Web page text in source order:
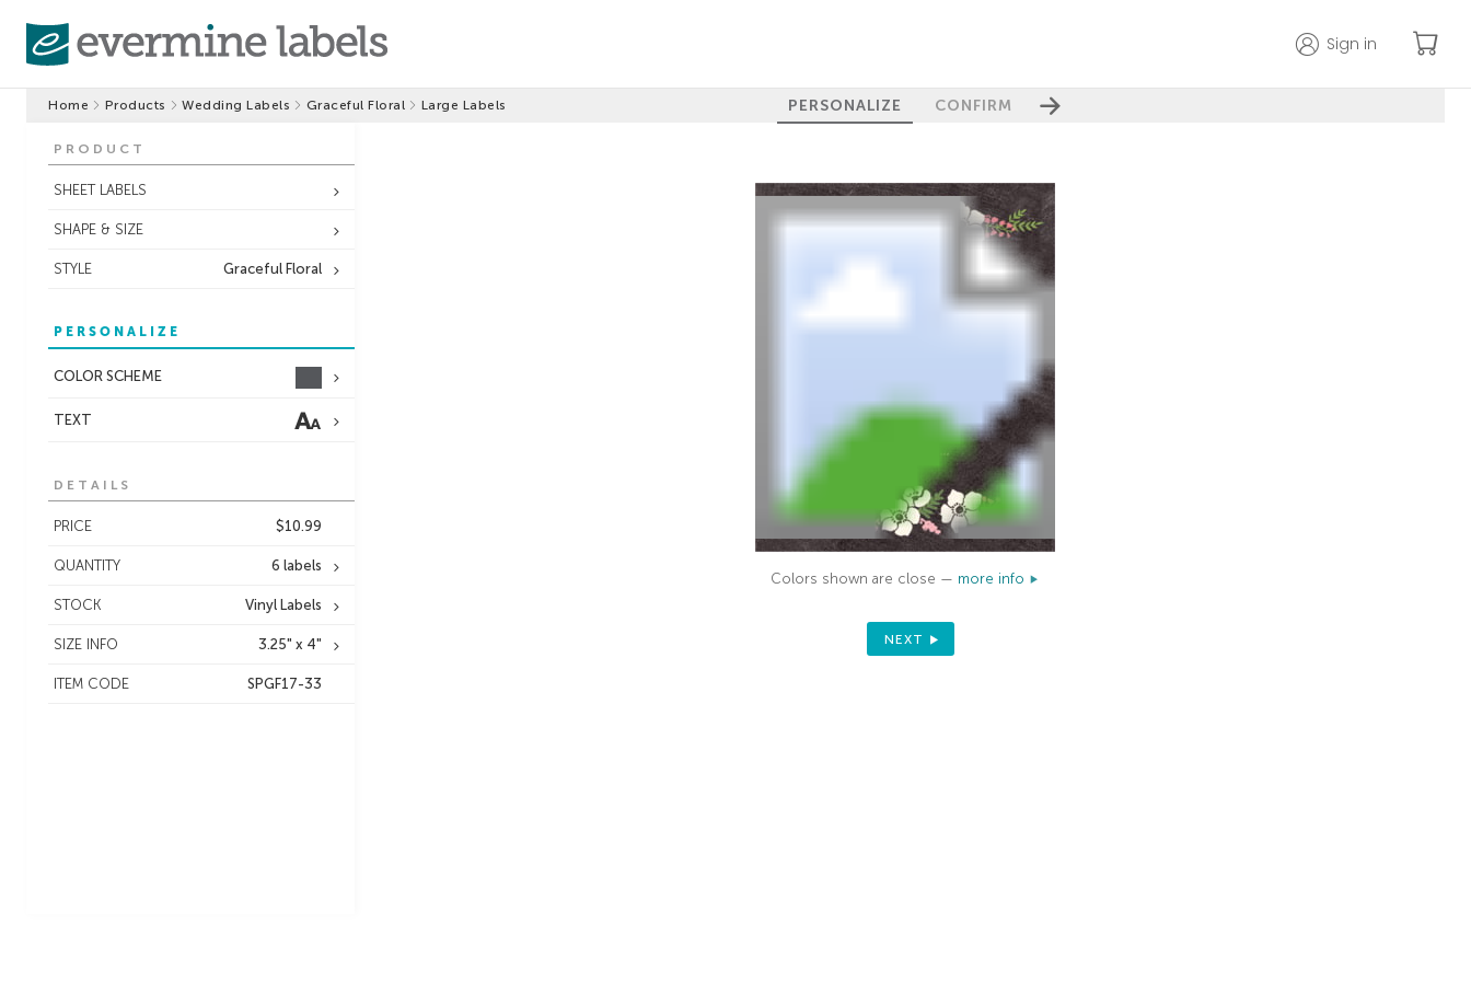
Sign in
Home Products Wedding Labels Graceful Floral Large Labels PERSONALIZE CONFIRM
PRODUCT
SHEET LABELS
SHAPE & SIZE
STYLE Graceful Floral
PERSONALIZE
COLOR SCHEME
TEXT
DETAILS
PRICE $10.99
QUANTITY 6 labels
STOCK Vinyl Labels
SIZE INFO 3.25" x 4"
ITEM CODE SPGF17-33
Colors shown are close — more info
NEXT